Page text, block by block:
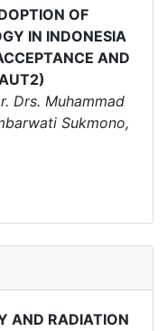
OF
IN INDONESIA
AND
Drs. Muhammad
Sukmono,
AND RADIATION